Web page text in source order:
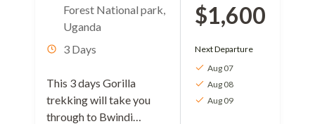
Forest National park
Uganda
3 Days
This 3 days Gorilla
trekking will take you
through to Bwindi
$1,600
Next Departure
Aug 07
Aug 08
Aug 09